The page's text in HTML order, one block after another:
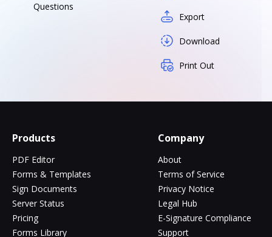
Questions
Export
Download
Print Out
Products
PDF Editor
Forms & Templates
Sign Documents
Server Status
Pricing
Forms Library
Company
About
Terms of Service
Privacy Notice
Legal Hub
E-Signature Compliance
Support